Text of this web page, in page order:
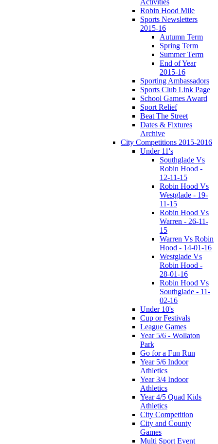
Robin Hood Mile
Sports Newsletters
2015-16
Autumn Term
Spring Term
Summer Term
End of Year
2015-16
Sporting Ambassadors
Sports Club Link Page
School Games Award
Sport Relief
Beat The Street
Dates & Fixtures
Archive
City Competitions 2015-2016
Under 11's
Southglade Vs
Robin Hood -
12-11-15
Robin Hood Vs
Westglade - 19-
11-15
Robin Hood Vs
Warren - 26-11-
15
Warren Vs Robin
Hood - 14-01-16
Westglade Vs
Robin Hood -
28-01-16
Robin Hood Vs
Southglade - 11-
02-16
Under 10's
Cup or Festivals
League Games
Year 5/6 - Wollaton
Park
Go for a Fun Run
Year 5/6 Indoor
Athletics
Year 3/4 Indoor
Athletics
Year 4/5 Quad Kids
Athletics
City Competition
City and County
Games
Multi Sport Event